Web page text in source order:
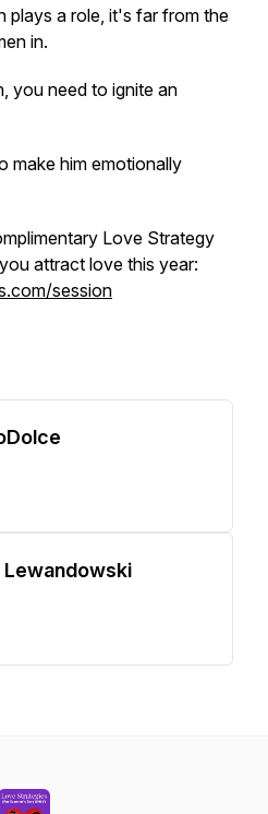
plays a role, it's far from the
in.
you need to ignite an
make him emotionally
Love Strategy
attract love this year:
session
Lewandowski